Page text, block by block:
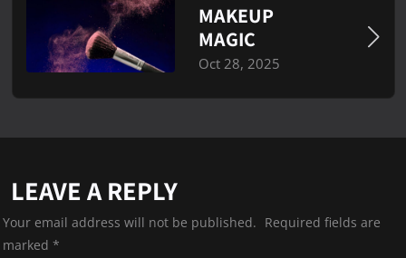
MAKEUP
MAGIC
Oct 28, 2025
LEAVE A REPLY
Your email address will not be published. Required fields are
marked *